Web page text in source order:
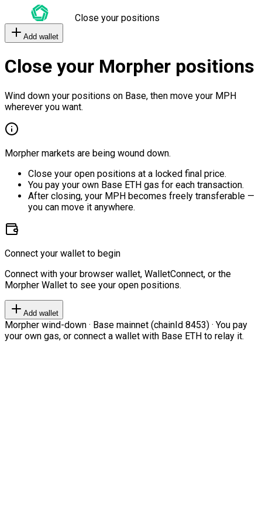
Close your positions
Add wallet
Close your Morpher positions
Wind down your positions on Base, then move your MPH
wherever you want.
Morpher markets are being wound down.
Close your open positions at a locked final price.
You pay your own Base ETH gas for each transaction.
After closing, your MPH becomes freely transferable —
you can move it anywhere.
Connect your wallet to begin
Connect with your browser wallet, WalletConnect, or the
Morpher Wallet to see your open positions.
Add wallet
Morpher wind-down · Base mainnet (chainId 8453) · You pay
your own gas, or connect a wallet with Base ETH to relay it.